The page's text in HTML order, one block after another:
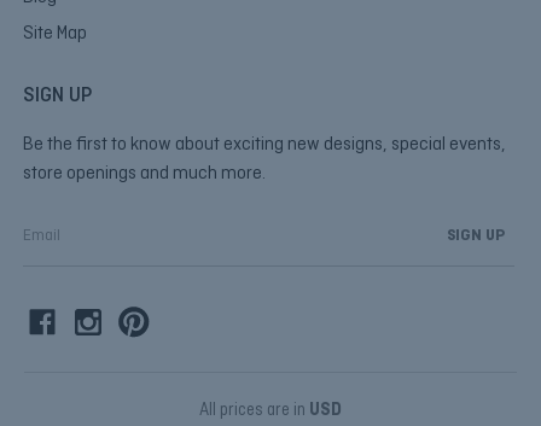
Site Map
SIGN UP
Be the first to know about exciting new designs, special events,
store openings and much more.
m
All prices are in USD